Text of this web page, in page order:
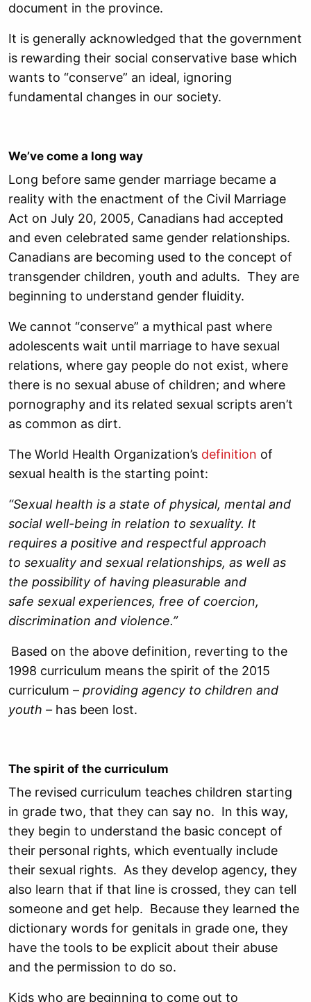
document in the province.
It is generally acknowledged that the government
is rewarding their social conservative base which
wants to “conserve” an ideal, ignoring
fundamental changes in our society.
We’ve come a long way
Long before same gender marriage became a
reality with the enactment of the Civil Marriage
Act on July 20, 2005, Canadians had accepted
and even celebrated same gender relationships.
Canadians are becoming used to the concept of
transgender children, youth and adults. They are
beginning to understand gender fluidity.
We cannot “conserve” a mythical past where
adolescents wait until marriage to have sexual
relations, where gay people do not exist, where
there is no sexual abuse of children; and where
pornography and its related sexual scripts aren’t
as common as dirt.
The World Health Organization’s definition of
sexual health is the starting point:
“Sexual health is a state of physical, mental and
social well-being in relation to sexuality. It
requires a positive and respectful approach
to sexuality and sexual relationships, as well as
the possibility of having pleasurable and
safe sexual experiences, free of coercion,
discrimination and violence.”
Based on the above definition, reverting to the
1998 curriculum means the spirit of the 2015
curriculum – providing agency to children and
youth – has been lost.
The spirit of the curriculum
The revised curriculum teaches children starting
in grade two, that they can say no. In this way,
they begin to understand the basic concept of
their personal rights, which eventually include
their sexual rights. As they develop agency, they
also learn that if that line is crossed, they can tell
someone and get help. Because they learned the
dictionary words for genitals in grade one, they
have the tools to be explicit about their abuse
and the permission to do so.
Kids who are beginning to come out to